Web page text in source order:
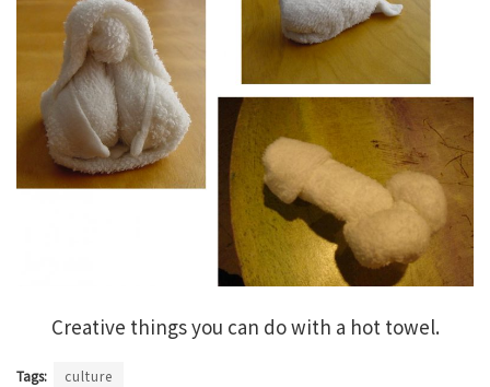
Creative things you can do with a hot towel.
Tags: culture